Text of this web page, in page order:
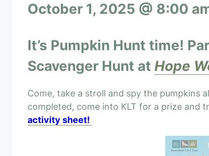
October 1, 2025 @ 8:00
It’s Pumpkin Hunt time!
Scavenger Hunt at Hope
Come, take a stroll and spy the pumpkins
completed, come into KLT for a prize and
activity sheet!